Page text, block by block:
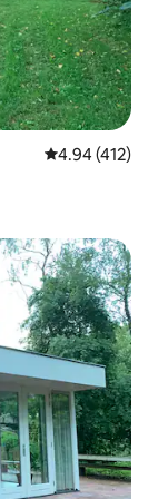
4.94 out of 5
4.94 (412)